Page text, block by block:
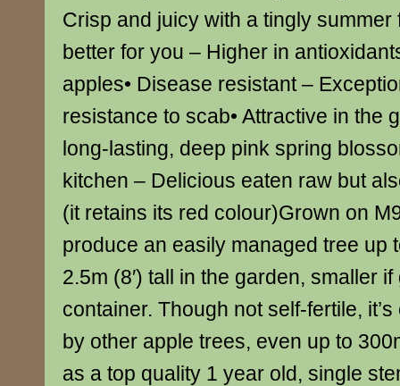
Crisp and juicy with a tingly summer
better for you – Higher in
apples• Disease resistant –
resistance to scab• Attractive in the
long-lasting, deep pink spring
kitchen – Delicious eaten raw but
(it retains its red colour)Grown on
produce an easily managed tree up
2.5m (8′) tall in the garden, smaller
container. Though not self-fertile,
by other apple trees, even up to
as a top quality 1 year old, single